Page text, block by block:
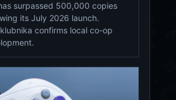
surpassed 500,000 copies
its July 2026 launch.
confirms local co-op